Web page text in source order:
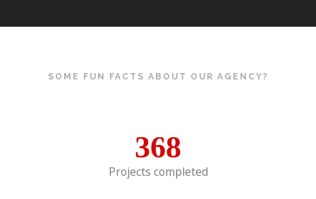
SOME FUN FACTS ABOUT OUR AGENCY?
368
Projects completed